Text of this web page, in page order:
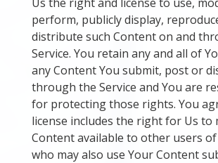
perform, publicly display,
distribute such Content on and
Service. You retain any and all of
any Content You submit, post or
through the Service and You are
for protecting those rights. You
license includes the right for Us to
Content available to other users of
who may also use Your Content